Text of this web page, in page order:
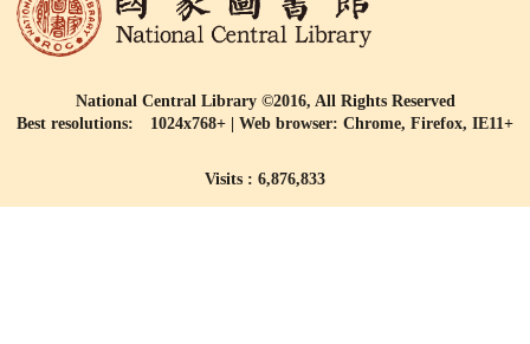
National Central Library ©2016, All Rights Reserved
Best resolutions: 1024x768+ | Web browser: Chrome, Firefox, IE11+
Visits : 6,876,833